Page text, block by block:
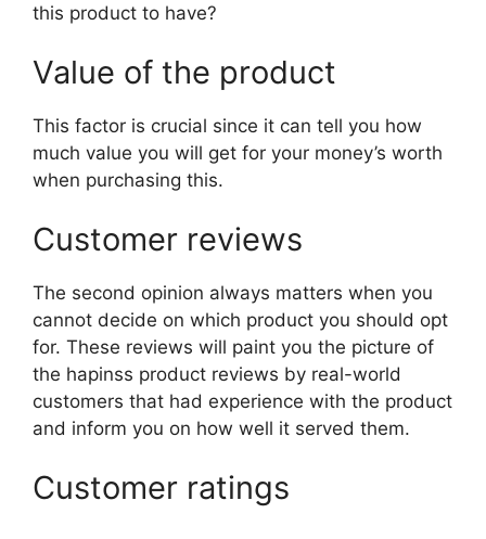
this product to have?
Value of the product
This factor is crucial since it can tell you how
much value you will get for your money’s worth
when purchasing this.
Customer reviews
The second opinion always matters when you
cannot decide on which product you should opt
for. These reviews will paint you the picture of
the hapinss product reviews by real-world
customers that had experience with the product
and inform you on how well it served them.
Customer ratings